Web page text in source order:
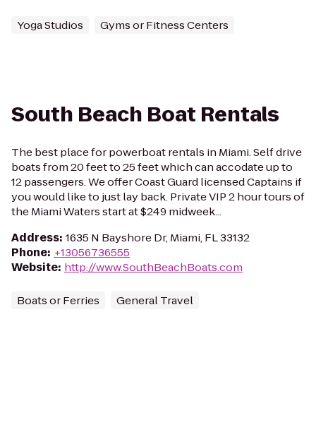
Yoga Studios Gyms or Fitness Centers
South Beach Boat Rentals
The best place for powerboat rentals in Miami. Self drive
boats from 20 feet to 25 feet which can accodate up to
12 passengers. We offer Coast Guard licensed Captains if
you would like to just lay back. Private VIP 2 hour tours of
the Miami Waters start at $249 midweek...
Address: 1635 N Bayshore Dr, Miami, FL 33132
Phone: +13056736555
Website: http://www.SouthBeachBoats.com
Boats or Ferries General Travel